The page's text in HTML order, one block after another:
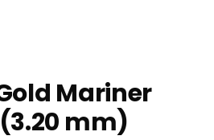
Mariner
mm)